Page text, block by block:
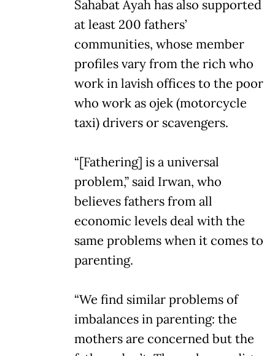
Sahabat Ayah has also supported
at least 200 fathers’
communities, whose member
profiles vary from the rich who
work in lavish offices to the poor
who work as ojek (motorcycle
taxi) drivers or scavengers.
“[Fathering] is a universal
problem,” said Irwan, who
believes fathers from all
economic levels deal with the
same problems when it comes to
parenting.
“We find similar problems of
imbalances in parenting: the
mothers are concerned but the